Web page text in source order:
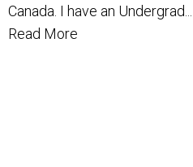
Canada. I have an Undergrad...
Read More